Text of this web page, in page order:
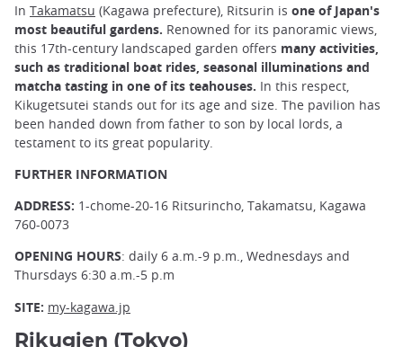
In Takamatsu (Kagawa prefecture), Ritsurin is one of Japan's
most beautiful gardens. Renowned for its panoramic views,
this 17th-century landscaped garden offers many activities,
such as traditional boat rides, seasonal illuminations and
matcha tasting in one of its teahouses. In this respect,
Kikugetsutei stands out for its age and size. The pavilion has
been handed down from father to son by local lords, a
testament to its great popularity.
FURTHER INFORMATION
ADDRESS: 1-chome-20-16 Ritsurincho, Takamatsu, Kagawa
760-0073
OPENING HOURS: daily 6 a.m.-9 p.m., Wednesdays and
Thursdays 6:30 a.m.-5 p.m
SITE: my-kagawa.jp
Rikugien (Tokyo)